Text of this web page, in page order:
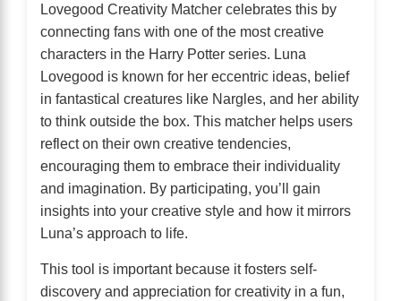
Lovegood Creativity Matcher celebrates this by
connecting fans with one of the most creative
characters in the Harry Potter series. Luna
Lovegood is known for her eccentric ideas, belief
in fantastical creatures like Nargles, and her ability
to think outside the box. This matcher helps users
reflect on their own creative tendencies,
encouraging them to embrace their individuality
and imagination. By participating, you’ll gain
insights into your creative style and how it mirrors
Luna’s approach to life.
This tool is important because it fosters self-
discovery and appreciation for creativity in a fun,